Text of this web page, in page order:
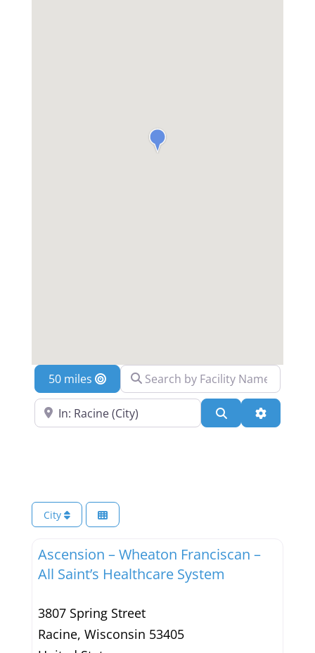
Location
Search by Facility Name
Search Near a Location Search
City
Ascension – Wheaton Franciscan –
All Saint’s Healthcare System
3807 Spring Street
Racine, Wisconsin 53405